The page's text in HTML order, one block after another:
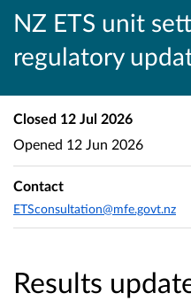
NZ ETS unit
regulatory
Results
Closed 12 Jul 2026
Opened 12 Jun 2026
Contact
ETSconsultation@mfe.govt.nz